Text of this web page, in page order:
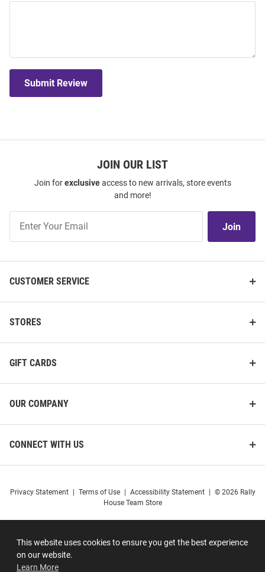
This website uses cookies to ensure you get the best experience
on our website.
Learn More
Submit Review
JOIN OUR LIST
Join forexclusiveaccess to new arrivals, store events
and more!
Our
Join
CUSTOMER SERVICE
STORES
GIFT CARDS
OUR COMPANY
CONNECT WITH US
Privacy Statement Terms of Use Accessibility Statement
© 2026 Rally
House Team Store